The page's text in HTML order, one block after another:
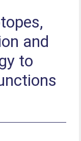
and
to